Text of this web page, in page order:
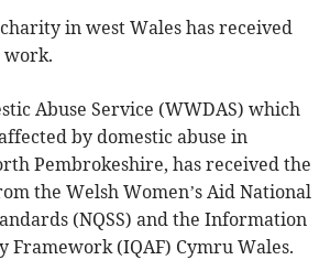
in west Wales has received
work.
Abuse Service (WWDAS) which
by domestic abuse in
Pembrokeshire, has received the
the Welsh Women’s Aid National
(NQSS) and the Information
Framework (IQAF) Cymru Wales.